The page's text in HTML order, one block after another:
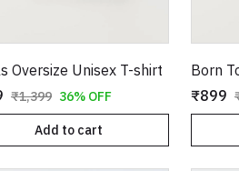
Oversize Unisex T-shirt
₹1,399 36% OFF
Add to cart
₹899